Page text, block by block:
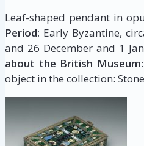
Leaf-shaped pendant in
Period: Early Byzantine,
and 26 December and 1
about the British Museum:
object in the collection: